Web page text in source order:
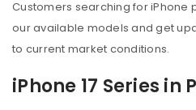
Customers searching for iPhone
our available models and get
to current market conditions.
iPhone 17 Series in